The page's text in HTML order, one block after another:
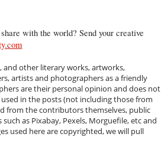
with the world? Send your creative
and other literary works, artworks,
artists and photographers as a friendly
are their personal opinion and does not
in the posts (not including those from
from the contributors themselves, public
as Pixabay, Pexels, Morguefile, etc and
used here are copyrighted, we will pull